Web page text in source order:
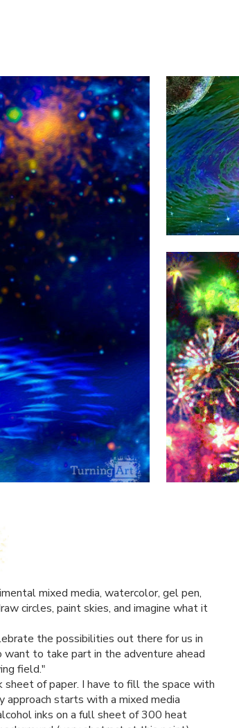
mixed media, watercolor, gel pen,
circles, paint skies, and imagine what it
the possibilities out there for us in
to take part in the adventure ahead
field."
of paper. I have to fill the space with
approach starts with a mixed media
inks on a full sheet of 300 heat